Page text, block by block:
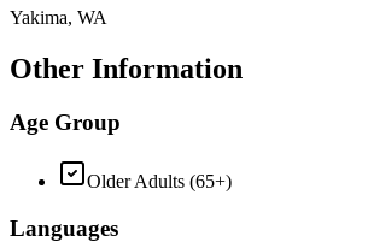
Yakima, WA
Other Information
Age Group
Older Adults (65+)
Languages